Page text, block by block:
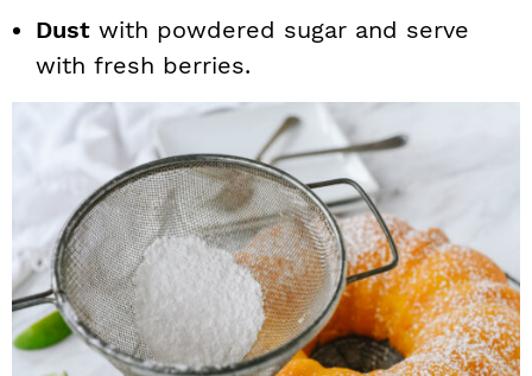
Dust with powdered sugar and serve
with fresh berries.